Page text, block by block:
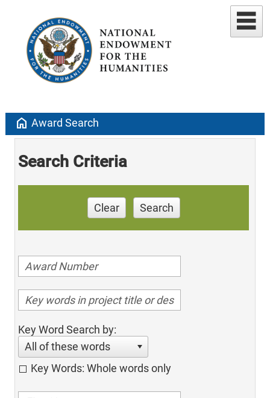
home Award Search
Search Criteria
Clear Search
Key Word Search by:
All of these words
Key Words: Whole words only